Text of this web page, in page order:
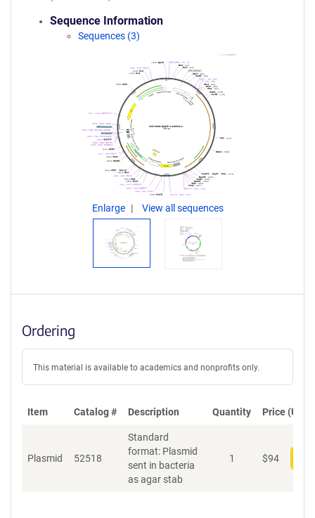
Sequence Information
Sequences (3)
Enlarge View all sequences
Ordering
This material is available to academics and nonprofits only.
Item Catalog # Description Quantity Price (USD)
Plasmid 52518
Standard
format: Plasmid
sent in bacteria
as agar stab
1 $94